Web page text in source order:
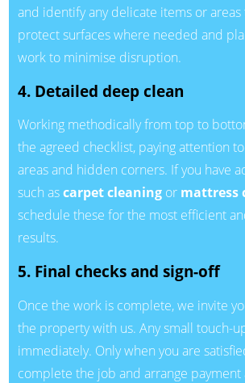
and identify any delicate items or areas
protect surfaces where needed and
work to minimise disruption.
4. Detailed deep clean
Working methodically from top to
the agreed checklist, paying attention
areas and hidden corners. If you have
such ascarpet cleaningor mattress
schedule these for the most efficient
results.
5. Final checks and sign-off
Once the work is complete, we invite
the property with us. Any small touch-
immediately. Only when you are
complete the job and arrange payment